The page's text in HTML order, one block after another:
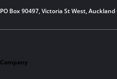
PO Box 90497, Victoria St West,
Company